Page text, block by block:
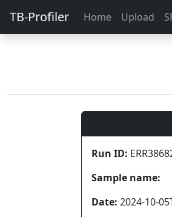
TB-Profiler Home Upload
Run ID:
Sample name:
Date: 2024-10-